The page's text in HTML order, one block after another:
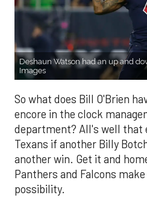
Deshaun Watson had an up and
Images
So what does Bill O'Brien
encore in the clock
department? All's well that
Texans if another Billy
another win. Get it and
Panthers and Falcons
possibility.